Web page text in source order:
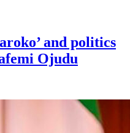
and politics
Ojudu